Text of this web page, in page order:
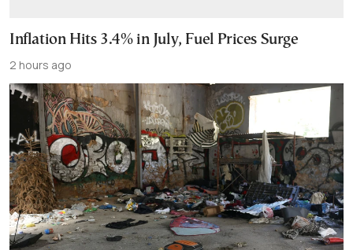
Inflation Hits 3.4% in July, Fuel Prices Surge
2 hours ago